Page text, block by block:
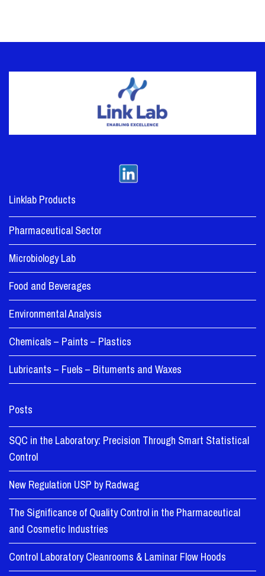
Linklab Products
Pharmaceutical Sector
Microbiology Lab
Food and Beverages
Environmental Analysis
Chemicals – Paints – Plastics
Lubricants – Fuels – Bituments and Waxes
Posts
SQC in the Laboratory: Precision Through Smart Statistical
Control
New Regulation USP by Radwag
The Significance of Quality Control in the Pharmaceutical
and Cosmetic Industries
Control Laboratory Cleanrooms & Laminar Flow Hoods